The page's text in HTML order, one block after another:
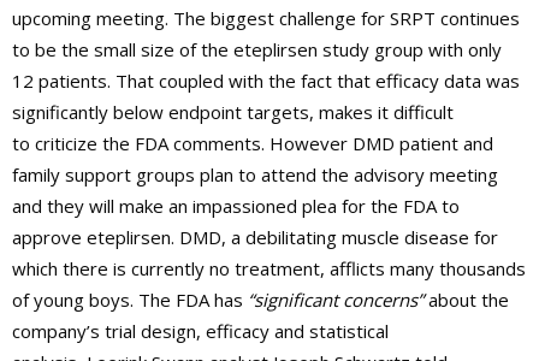
upcoming meeting. The biggest challenge for SRPT continues
to be the small size of the eteplirsen study group with only
12 patients. That coupled with the fact that efficacy data was
significantly below endpoint targets, makes it difficult
to criticize the FDA comments. However DMD patient and
family support groups plan to attend the advisory meeting
and they will make an impassioned plea for the FDA to
approve eteplirsen. DMD, a debilitating muscle disease for
which there is currently no treatment, afflicts many thousands
of young boys. The FDA has “significant concerns”about the
company’s trial design, efficacy and statistical